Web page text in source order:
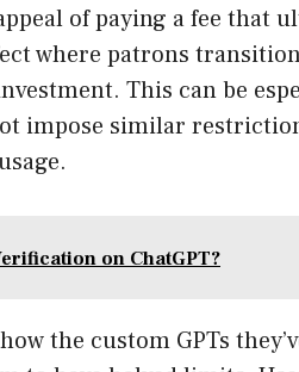
of paying a fee that
where patrons
This can be
impose similar
on ChatGPT?
the custom GPTs